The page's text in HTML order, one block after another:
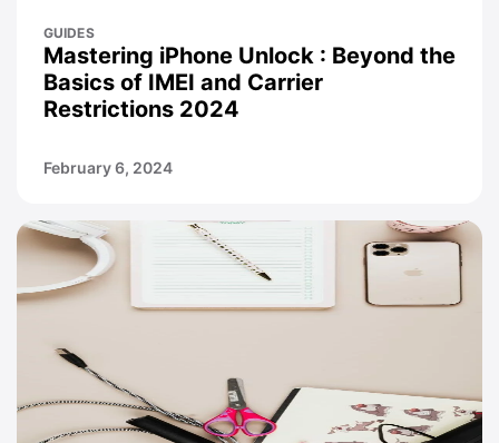
GUIDES
Mastering iPhone Unlock : Beyond the
Basics of IMEI and Carrier
Restrictions 2024
February 6, 2024